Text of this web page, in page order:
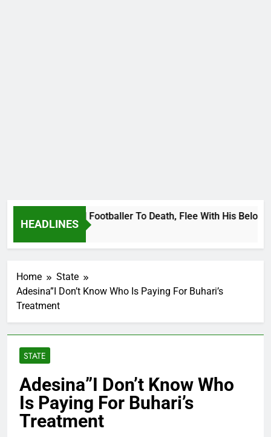
HEADLINES
International Footballer To Death, Flee With His Belongings
Home
State
Adesina”I Don’t Know Who Is Paying For Buhari’s
Treatment
STATE
Adesina”I Don’t Know Who
Is Paying For Buhari’s
Treatment